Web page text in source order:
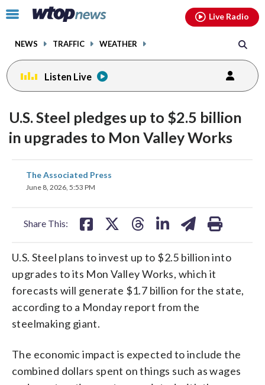
Click
toggle
menu.
NEWS TRAFFIC WEATHER
Live Radio
Listen Live
U.S. Steel pledges up to $2.5 billion
in upgrades to Mon Valley Works
The Associated Press
June 8, 2026, 5:53 PM
Share This:
share
on
U.S. Steel plans to invest up to $2.5 billion into
upgrades to its Mon Valley Works, which it
forecasts will generate $1.7 billion for the state,
according to a Monday report from the
steelmaking giant.
The economic impact is expected to include the
combined dollars spent on things such as wages
facebookinstagram youtubethreads